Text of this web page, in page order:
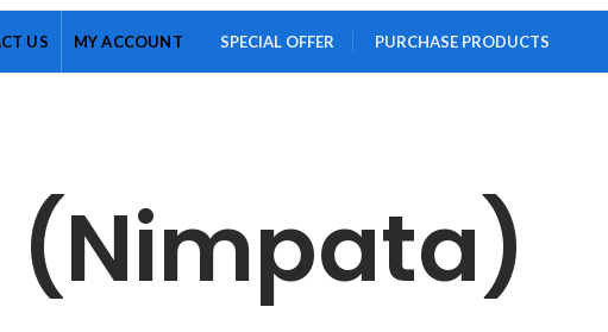
US MY ACCOUNT SPECIAL OFFER PURCHASE PRODUCTS
(Nimpata)